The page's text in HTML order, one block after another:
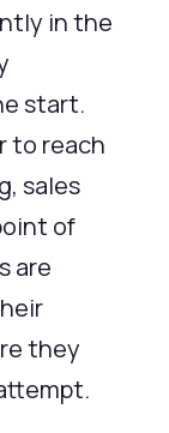
in the
start.
to reach
sales
of
are
they